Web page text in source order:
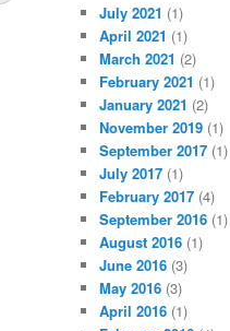
July 2021 (1)
April 2021 (1)
March 2021 (2)
February 2021 (1)
January 2021 (2)
November 2019 (1)
September 2017 (1)
July 2017 (1)
February 2017 (4)
September 2016 (1)
August 2016 (1)
June 2016 (3)
May 2016 (3)
April 2016 (1)